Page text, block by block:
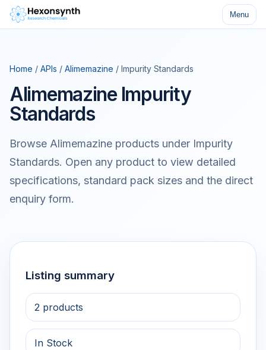
Menu
Home / APIs / Alimemazine / Impurity Standards
Alimemazine Impurity
Standards
Browse Alimemazine products under Impurity
Standards. Open any product to view detailed
specifications, standard pack sizes and the direct
enquiry form.
Listing summary
2 products
In Stock